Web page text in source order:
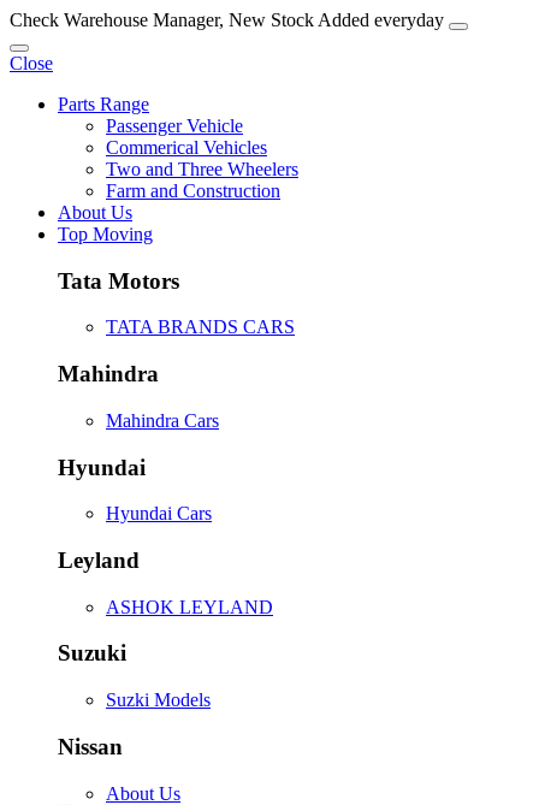
Check Warehouse Manager, New Stock Added everyday
Close
Parts Range
Passenger Vehicle
Commerical Vehicles
Two and Three Wheelers
Farm and Construction
About Us
Top Moving
Tata Motors
TATA BRANDS CARS
Mahindra
Mahindra Cars
Hyundai
Hyundai Cars
Leyland
ASHOK LEYLAND
Suzuki
Suzki Models
Nissan
About Us